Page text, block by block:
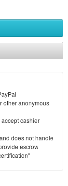
other anonymous
cashier
does not handle
escrow